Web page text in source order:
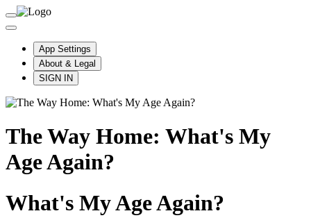
App Settings
About & Legal
SIGN IN
The Way Home: What's My
Age Again?
What's My Age Again?